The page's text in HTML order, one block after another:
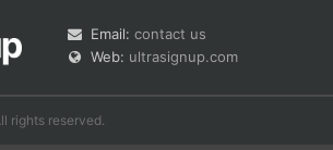
Email: contact us
Web: ultrasignup.com
rights reserved.